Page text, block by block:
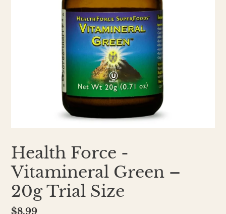
Health Force -
Vitamineral Green –
20g Trial Size
Regular
$8.99